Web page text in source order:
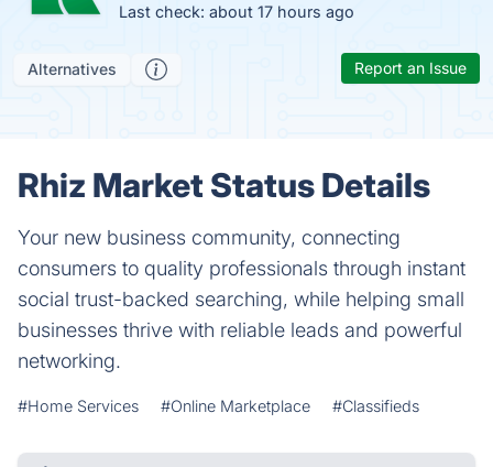
Last check: about 17 hours ago
Alternatives Report an Issue
Rhiz Market Status Details
Your new business community, connecting
consumers to quality professionals through instant
social trust-backed searching, while helping small
businesses thrive with reliable leads and powerful
networking.
#Home Services #Online Marketplace #Classifieds